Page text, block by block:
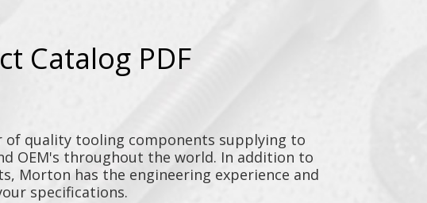
Catalog PDF
of quality tooling components supplying to
OEM's throughout the world. In addition to
Morton has the engineering experience and
specifications.